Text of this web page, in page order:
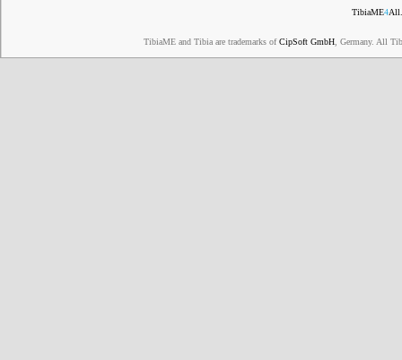
TibiaME4
TibiaME and Tibia are trademarks ofCipSoft GmbH , Germany. All